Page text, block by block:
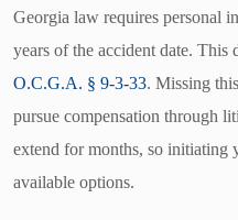
Georgia law requires personal
years of the accident date. This
O.C.G.A. § 9-3-33. Missing
pursue compensation through
extend for months, so initiating
available options.